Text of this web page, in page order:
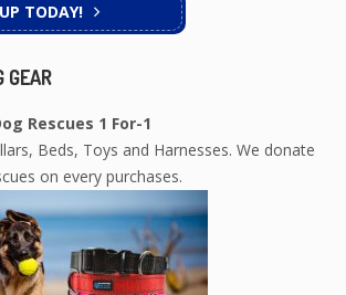
TODAY!
GEAR
Rescues 1 For-1
Beds, Toys and Harnesses. We donate
on every purchases.